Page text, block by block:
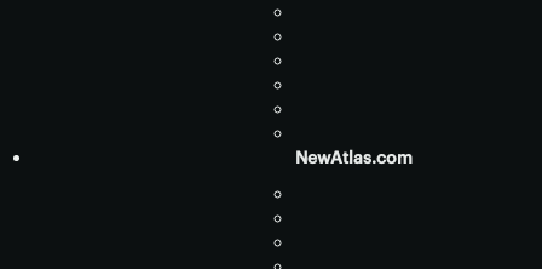
NewAtlas.com